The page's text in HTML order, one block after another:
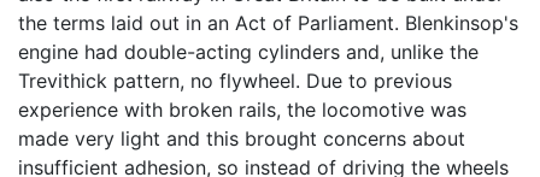
the terms laid out in an Act of Parliament. Blenkinsop's
engine had double-acting cylinders and, unlike the
Trevithick pattern, no flywheel. Due to previous
experience with broken rails, the locomotive was
made very light and this brought concerns about
insufficient adhesion, so instead of driving the wheels